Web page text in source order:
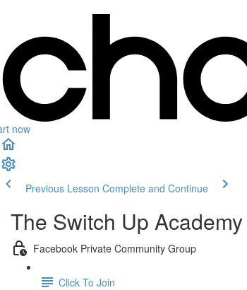
now
Previous Lesson Complete and Continue
The Switch Up Academy
Facebook Private Community Group
Click To Join